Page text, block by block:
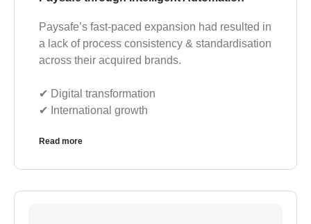
Paysafe’s fast-paced expansion had resulted in
a lack of process consistency & standardisation
across their acquired brands.
✔︎ Digital transformation
✔︎ International growth
Read more